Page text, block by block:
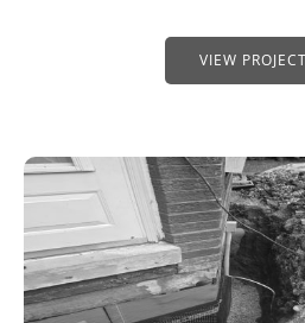
VIEW PROJECT